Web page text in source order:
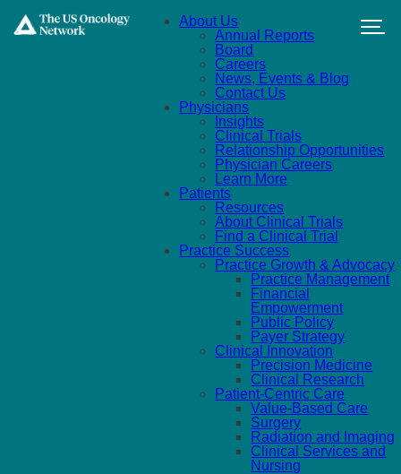
About Us
Annual Reports
Board
Careers
News, Events & Blog
Contact Us
Physicians
Insights
Clinical Trials
Relationship Opportunities
Physician Careers
Learn More
Patients
Resources
About Clinical Trials
Find a Clinical Trial
Practice Success
Practice Growth & Advocacy
Practice Management
Financial
Empowerment
Public Policy
Payer Strategy
Clinical Innovation
Precision Medicine
Clinical Research
Patient-Centric Care
Value-Based Care
Surgery
Radiation and Imaging
Clinical Services and
Nursing